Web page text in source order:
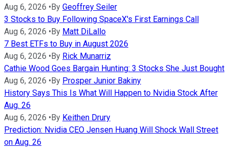
Aug 6, 2026 •By Geoffrey Seiler
3 Stocks to Buy Following SpaceX's First Earnings Call
Aug 6, 2026 •By Matt DiLallo
7 Best ETFs to Buy in August 2026
Aug 6, 2026 •By Rick Munarriz
Cathie Wood Goes Bargain Hunting: 3 Stocks She Just Bought
Aug 6, 2026 •By Prosper Junior Bakiny
History Says This Is What Will Happen to Nvidia Stock After
Aug. 26
Aug 6, 2026 •By Keithen Drury
Prediction: Nvidia CEO Jensen Huang Will Shock Wall Street
on Aug. 26